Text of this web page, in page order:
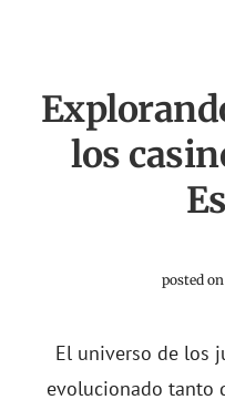
los
posted on
El universo de los
evolucionado tanto